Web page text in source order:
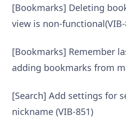
[Bookmarks] Deleting
view is non-functional(VIB-
[Bookmarks] Remember
adding bookmarks from
[Search] Add settings for
nickname (VIB-851)